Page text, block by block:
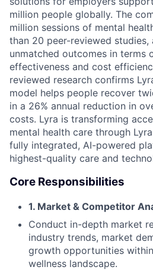
million people globally. The
million sessions of mental
than 20 peer-reviewed studies,
unmatched outcomes in terms
effectiveness and cost
reviewed research confirms
model helps people recover
in a 26% annual reduction in
costs. Lyra is transforming
mental health care through
fully integrated, AI-powered
highest-quality care and
Core Responsibilities
1. Market & Competitor
Conduct in-depth market
industry trends, market
growth opportunities
wellness landscape.